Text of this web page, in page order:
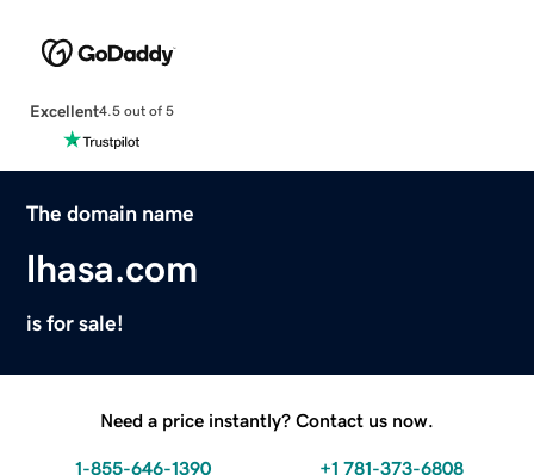
Excellent4.5 out of 5
The domain name
lhasa.com
is for sale!
Need a price instantly? Contact us now.
1-855-646-1390 +1 781-373-6808